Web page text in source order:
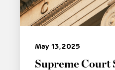
May 13, 2025
Supreme Court